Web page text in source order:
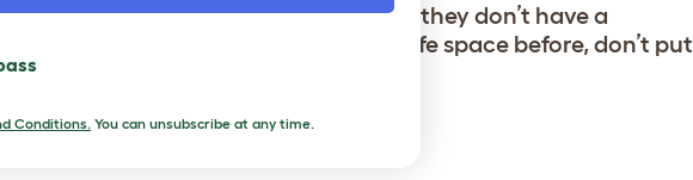
anywhere, but that doesn’t mean they don’t have a
pup’s bed was in a suitable and safe space before, don’t put
Conditions. You can unsubscribe at any time.